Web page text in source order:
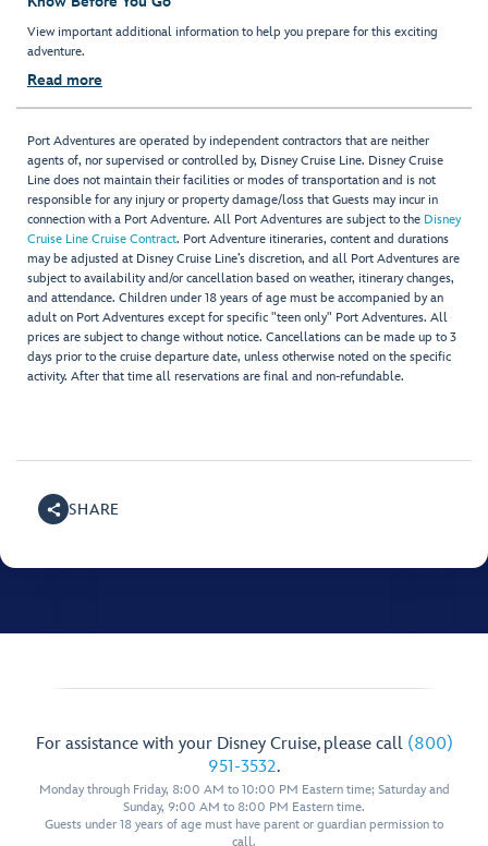
View important additional information to help you prepare for this exciting
adventure.
Read more
Port Adventures are operated by independent contractors that are neither
agents of, nor supervised or controlled by, Disney Cruise Line. Disney Cruise
Line does not maintain their facilities or modes of transportation and is not
responsible for any injury or property damage/loss that Guests may incur in
connection with a Port Adventure. All Port Adventures are subject to the Disney
Cruise Line Cruise Contract. Port Adventure itineraries, content and durations
may be adjusted at Disney Cruise Line’s discretion, and all Port Adventures are
subject to availability and/or cancellation based on weather, itinerary changes,
and attendance. Children under 18 years of age must be accompanied by an
adult on Port Adventures except for specific "teen only" Port Adventures. All
prices are subject to change without notice. Cancellations can be made up to 3
days prior to the cruise departure date, unless otherwise noted on the specific
activity. After that time all reservations are final and non-refundable.
SHARE
For assistance with your Disney Cruise, please call (800)
951-3532.
Monday through Friday, 8:00 AM to 10:00 PM Eastern time; Saturday and
Sunday, 9:00 AM to 8:00 PM Eastern time.
Guests under 18 years of age must have parent or guardian permission to
call.